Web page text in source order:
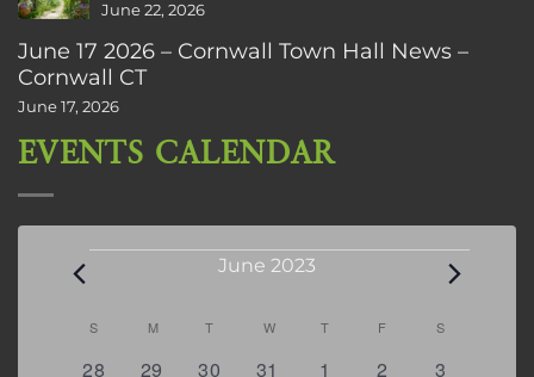
June 22, 2026
June 17 2026 – Cornwall Town Hall News –
Cornwall CT
June 17, 2026
EVENTS CALENDAR
Events June 2023
Calendar
of
S SUNDAY
M MONDAY
T TUESDAY
W WEDNESDAY
T THURSDAY
F FRIDAYS
2
28
1
29
0
30
0
31
0
1
1
2
1
3